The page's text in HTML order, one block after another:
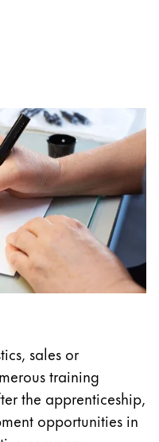
the languages Lamy
the languages Lamy
sales or
training
the apprenticeship,
opportunities in